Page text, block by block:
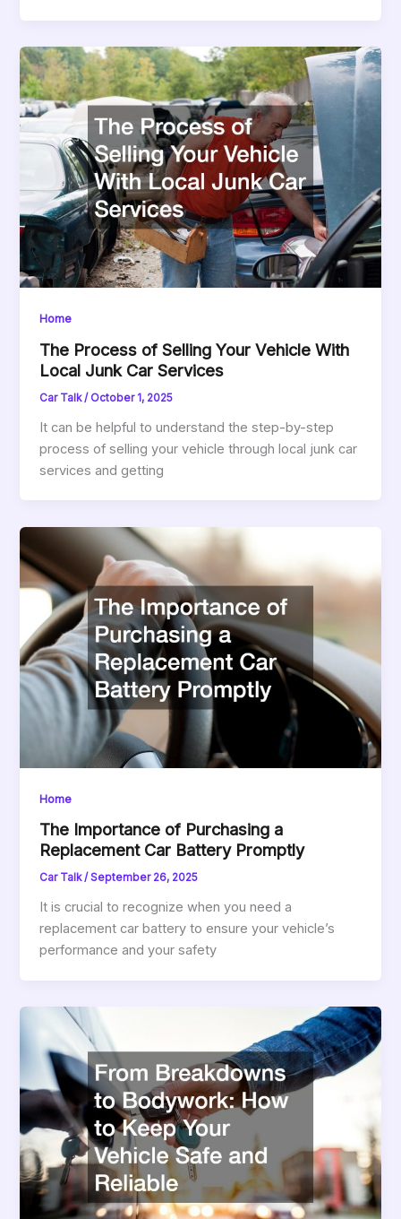
Home
The Process of Selling Your Vehicle With
Local Junk Car Services
Car Talk/ October 1, 2025
It can be helpful to understand the step-by-step
process of selling your vehicle through local junk car
services and getting
Home
The Importance of Purchasing a
Replacement Car Battery Promptly
Car Talk/September 26, 2025
It is crucial to recognize when you need a
replacement car battery to ensure your vehicle’s
performance and your safety